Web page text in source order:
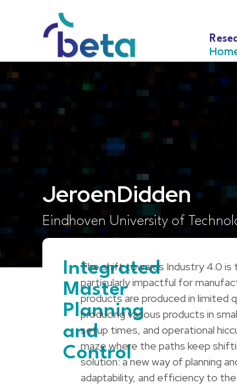
JeroenDidden
Eindhoven University of
Integrated
Master
Planning
and
Control
The shift towards Industry 4.0 is
particularly impactful for
products are produced in limited
producing various products in
setup times, and operational
maze where the paths keep
solution: a new way of planning
adaptability, and efficiency to